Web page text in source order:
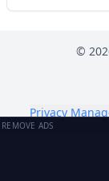
©
Privacy
REMOVE ADS